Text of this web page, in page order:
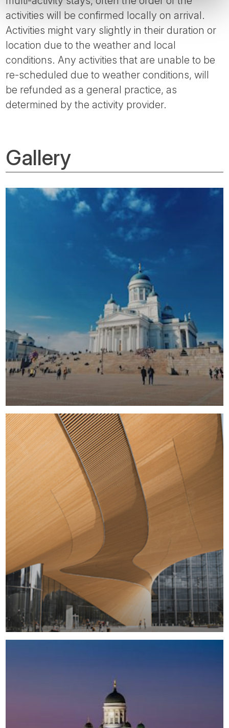
activities will be confirmed locally on arrival.
Activities might vary slightly in their duration or
location due to the weather and local
conditions. Any activities that are unable to be
re-scheduled due to weather conditions, will
be refunded as a general practice, as
determined by the activity provider.
Gallery